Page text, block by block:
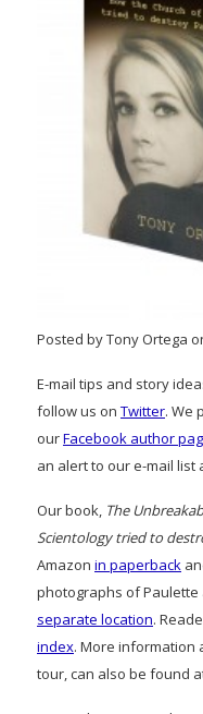
Posted by Tony Ortega
E-mail tips and story
follow us on Twitter. We
ourFacebook author
an alert to our e-mail list
Our book, The
Scientology tried to
Amazon in paperback
photographs of
separate location.
index. More information
tour, can also be found